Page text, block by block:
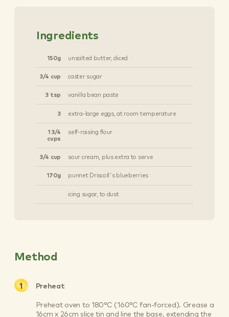
Ingredients
150g unsalted butter, diced
3/4 cup caster sugar
3 tsp vanilla bean paste
3 extra-large eggs, at room temperature
1 3/4
cups
self-raising flour
3/4 cup sour cream, plus extra to serve
170g punnet Driscoll's blueberries
icing sugar, to dust
Method
Preheat
Preheat oven to 180°C (160°C fan-forced). Grease a
16cm x 26cm slice tin and line the base, extending the